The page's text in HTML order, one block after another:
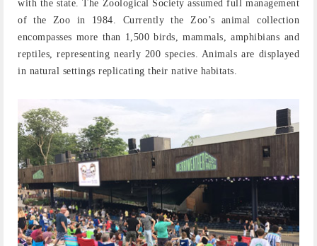
with the state. The Zoological Society assumed full management
of the Zoo in 1984. Currently the Zoo’s animal collection
encompasses more than 1,500 birds, mammals, amphibians and
reptiles, representing nearly 200 species. Animals are displayed
in natural settings replicating their native habitats.